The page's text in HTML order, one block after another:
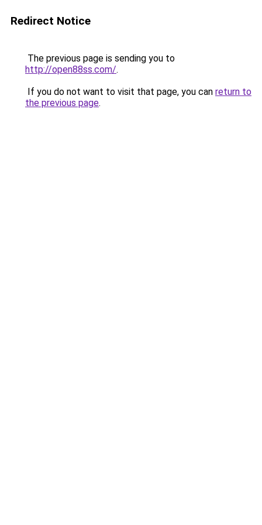
Redirect Notice
The previous page is sending you to
http://open88ss.com/.
If you do not want to visit that page, you can return to
the previous page.